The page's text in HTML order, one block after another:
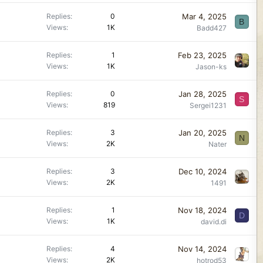
Replies
0
Views
1K
Mar 4, 2025
Badd427
B
Replies
1
Views
1K
Feb 23, 2025
Jason-ks
Replies
0
Views
819
Jan 28, 2025
Sergei1231
S
Replies
3
Views
2K
Jan 20, 2025
Nater
N
Replies
3
Views
2K
Dec 10, 2024
1491
Replies
1
Views
1K
Nov 18, 2024
david.di
D
Replies
4
Views
2K
Nov 14, 2024
hotrod53